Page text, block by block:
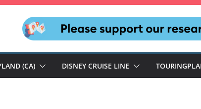
(CA) DISNEY CRUISE LINE